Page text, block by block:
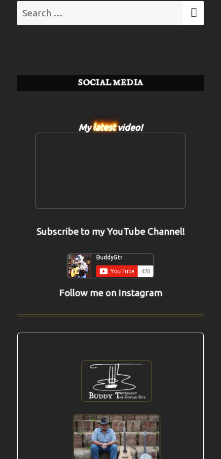
for:
SOCIAL MEDIA
Mylatestvideo!
Subscribe to my YouTube Channel!
Follow me on Instagram